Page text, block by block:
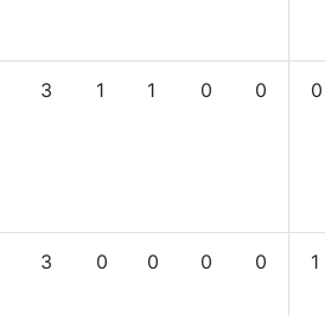
3 1 1 0 0 0
3 0 0 0 0 1